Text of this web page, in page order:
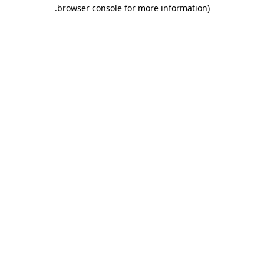
browser console for more information)
.